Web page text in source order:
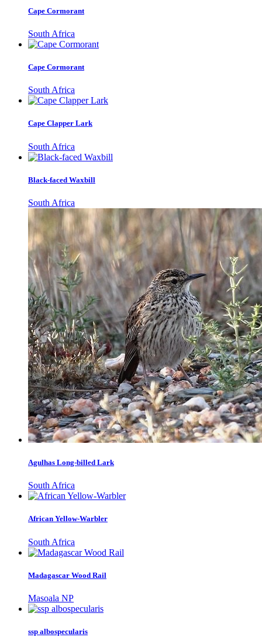
Cape Cormorant
South Africa
Cape Cormorant
South Africa
Cape Clapper Lark
South Africa
Black-faced Waxbill
South Africa
Agulhas Long-billed Lark
South Africa
African Yellow-Warbler
South Africa
Madagascar Wood Rail
Masoala NP
ssp albospecularis